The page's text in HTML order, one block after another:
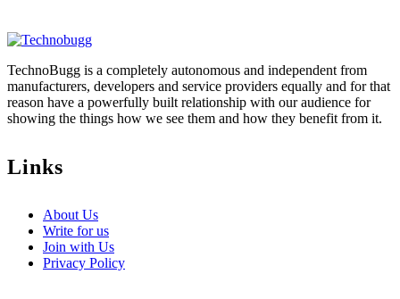
TechnoBugg is a completely autonomous and independent from
manufacturers, developers and service providers equally and for that
reason have a powerfully built relationship with our audience for
showing the things how we see them and how they benefit from it.
Links
About Us
Write for us
Join with Us
Privacy Policy